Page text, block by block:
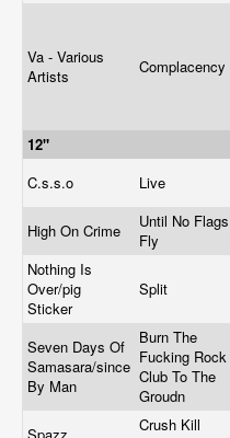
Va - Various
Artists
Complacency
12"
C.s.s.o
Live
High On Crime
Until No Flags
Fly
Nothing Is
Over/pig
Sticker
Split
Seven Days Of
Samasara/since
By Man
Burn The
Fucking Rock
Club To The
Groudn
Crush Kill